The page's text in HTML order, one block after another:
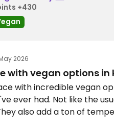
+430
2026
with vegan options in
with incredible vegan
ever had. Not like the
also add a ton of